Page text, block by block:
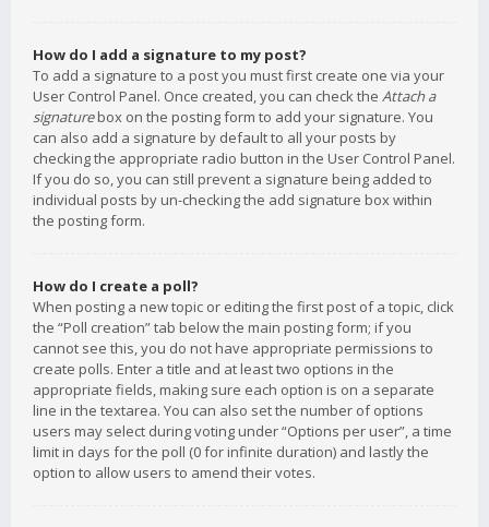
How do I add a signature to my post?
To add a signature to a post you must first create one via your
User Control Panel. Once created, you can check the Attach a
signaturebox on the posting form to add your signature. You
can also add a signature by default to all your posts by
checking the appropriate radio button in the User Control Panel.
If you do so, you can still prevent a signature being added to
individual posts by un-checking the add signature box within
the posting form.
How do I create a poll?
When posting a new topic or editing the first post of a topic, click
the “Poll creation” tab below the main posting form; if you
cannot see this, you do not have appropriate permissions to
create polls. Enter a title and at least two options in the
appropriate fields, making sure each option is on a separate
line in the textarea. You can also set the number of options
users may select during voting under “Options per user”, a time
limit in days for the poll (0 for infinite duration) and lastly the
option to allow users to amend their votes.